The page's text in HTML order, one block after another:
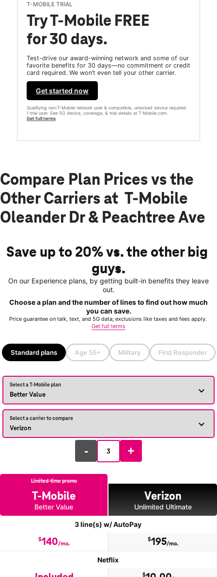
T-MOBILE TRIAL
Try T-Mobile FREE
for 30 days.
Test-drive our award-winning network and some of our
favorite benefits for 30 days—no commitment or credit
card required. We won’t even tell your other carrier.
Get started now
Qualifying non-T-Mobile network user & compatible, unlocked device required.
1 trial user. See 5G device, coverage, & trial details at T-Mobile.com.
Get full terms
Compare Plan Prices vs the
Other Carriers at T-Mobile
Oleander Dr & Peachtree Ave